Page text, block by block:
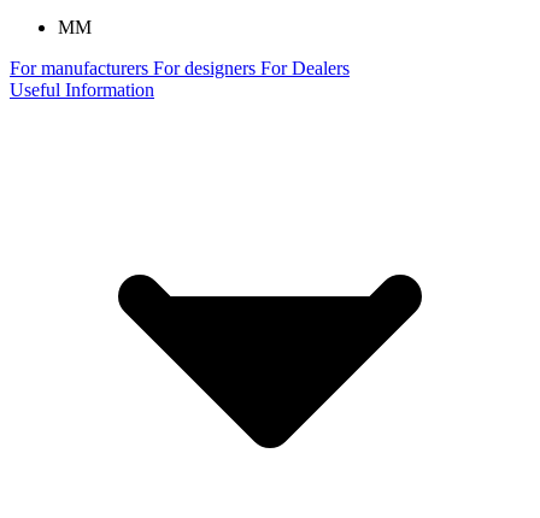
MM
For manufacturers For designers For Dealers
Useful Information